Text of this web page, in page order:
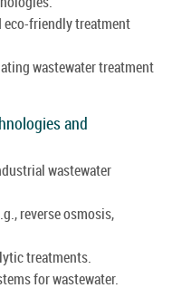
eco-friendly treatment
wastewater treatment
and
wastewater
reverse osmosis,
treatments.
for wastewater.